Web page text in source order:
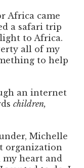
Africa came
a safari trip
to Africa.
all of my
to help
an internet
children,
Michelle
organization
heart and